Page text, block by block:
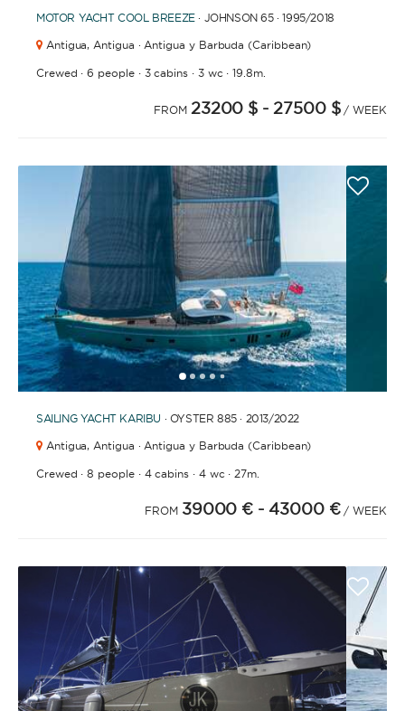
MOTOR YACHT COOL BREEZE· JOHNSON 65 · 1995/2018
Antigua, Antigua · Antigua y Barbuda (Caribbean)
Crewed ·6 people· 3 cabins· 3 wc·19.8m.
FROM 23200 $ - 27500 $ / WEEK
12345 6 789101112131415
SAILING YACHT KARIBU · OYSTER 885 · 2013/2022
Antigua, Antigua · Antigua y Barbuda (Caribbean)
Crewed ·8 people· 4 cabins· 4 wc· 27m.
FROM 39000 € - 43000 € / WEEK